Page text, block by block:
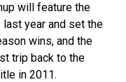
will feature the
year and set the
wins, and the
trip back to the
in 2011.